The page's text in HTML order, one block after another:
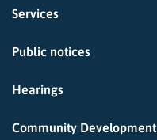
Services
Public notices
Hearings
Community Development